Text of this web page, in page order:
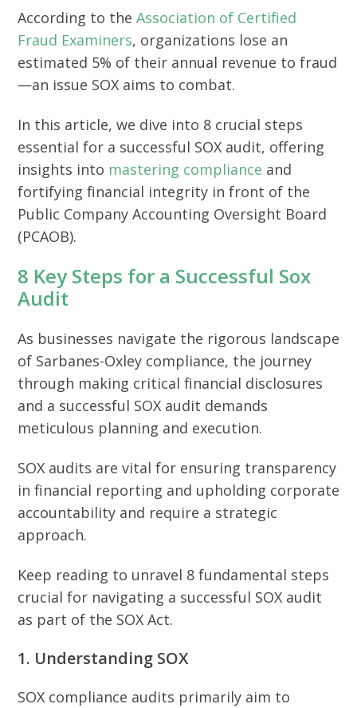
According to the Association of Certified
Fraud Examiners, organizations lose an
estimated 5% of their annual revenue to fraud
—an issue SOX aims to combat.
In this article, we dive into 8 crucial steps
essential for a successful SOX audit, offering
insights into mastering compliance and
fortifying financial integrity in front of the
Public Company Accounting Oversight Board
(PCAOB).
8 Key Steps for a Successful Sox
Audit
As businesses navigate the rigorous landscape
of Sarbanes-Oxley compliance, the journey
through making critical financial disclosures
and a successful SOX audit demands
meticulous planning and execution.
SOX audits are vital for ensuring transparency
in financial reporting and upholding corporate
accountability and require a strategic
approach.
Keep reading to unravel 8 fundamental steps
crucial for navigating a successful SOX audit
as part of the SOX Act.
1. Understanding SOX
SOX compliance audits primarily aim to